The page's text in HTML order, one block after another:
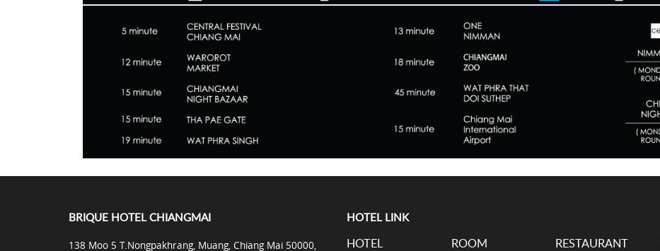
BRIQUE HOTEL CHIANGMAI
138 Moo 5 T.Nongpakhrang, Muang, Chiang Mai 50000,
HOTEL LINK
HOTEL ROOM RESTAURANT